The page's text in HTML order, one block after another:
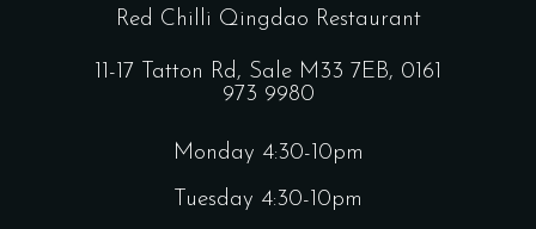
Red Chilli Qingdao Restaurant
11-17 Tatton Rd, Sale M33 7EB, 0161
973 9980
Monday 4:30-10pm
Tuesday 4:30-10pm